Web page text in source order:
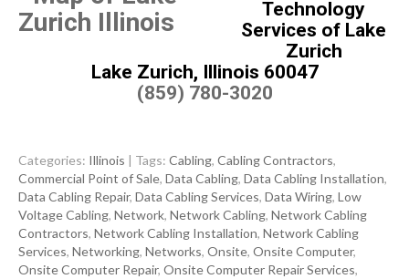
Technology
Services of Lake
Zurich
Lake Zurich, Illinois 60047
(859) 780-3020
Categories: Illinois | Tags: Cabling, Cabling Contractors,
Commercial Point of Sale, Data Cabling, Data Cabling Installation,
Data Cabling Repair, Data Cabling Services, Data Wiring, Low
Voltage Cabling, Network, Network Cabling, Network Cabling
Contractors, Network Cabling Installation, Network Cabling
Services, Networking, Networks, Onsite, Onsite Computer,
Onsite Computer Repair, Onsite Computer Repair Services,